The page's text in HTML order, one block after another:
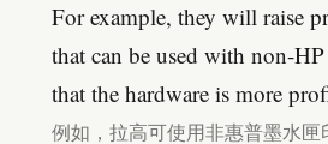
For example, they will raise
that can be used with non-
that the hardware is more
例如，拉高可使用非惠普墨水匣